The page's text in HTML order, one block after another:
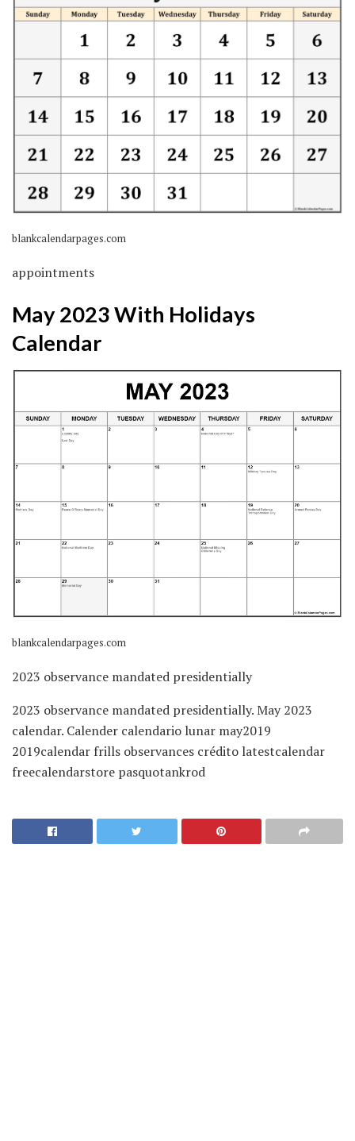
blankcalendarpages.com
appointments
May 2023 With Holidays
Calendar
blankcalendarpages.com
2023 observance mandated presidentially
2023 observance mandated presidentially. May 2023
calendar. Calender calendario lunar may2019
2019calendar frills observances crédito latestcalendar
freecalendarstore pasquotankrod